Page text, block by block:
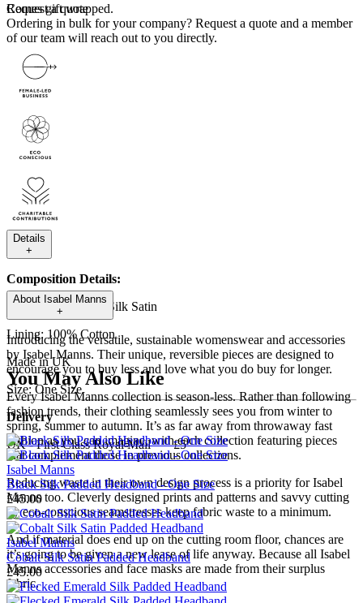
Comes gift wrapped.
Request a quote
Ordering in bulk for your company? Request a quote and a member
of our team will reach out to you directly.
Details
+
Composition Details:
Outer fabric: 100% Silk Satin
Lining: 100% Cotton
Made in UK
Size: One Size
Delivery
UK - First Class Royal Mail — £5
About Isabel Manns
+
Introducing the versatile, sustainable womenswear and accessories
by Isabel Manns. Their unique, reversible pieces are designed to
encourage you to buy less and love what you do buy for longer.
Every Isabel Manns collection is season-less. Rather than following
fashion trends, their clothing seamlessly sees you from winter to
spring, summer to autumn. It’s as far away from throwaway fast
fashion as you can imagine, with each collection featuring pieces
that complement those in previous collections.
Reducing waste in their own design process is a priority for Isabel
Manns too. Cleverly designed prints and patterns and savvy cutting
by eco-conscious seamstresses keep fabric waste to a minimum.
And if material does end up on the cutting room floor, chances are
it’s going to be given a new lease of life anyway. Because all Isabel
Manns accessories and face masks are made from their surplus
fabric.
You May Also Like
Isabel Manns
Black Silk Padded Headband - One Size
£45.00
Isabel Manns
Cobalt Silk Satin Padded Headband
£45.00